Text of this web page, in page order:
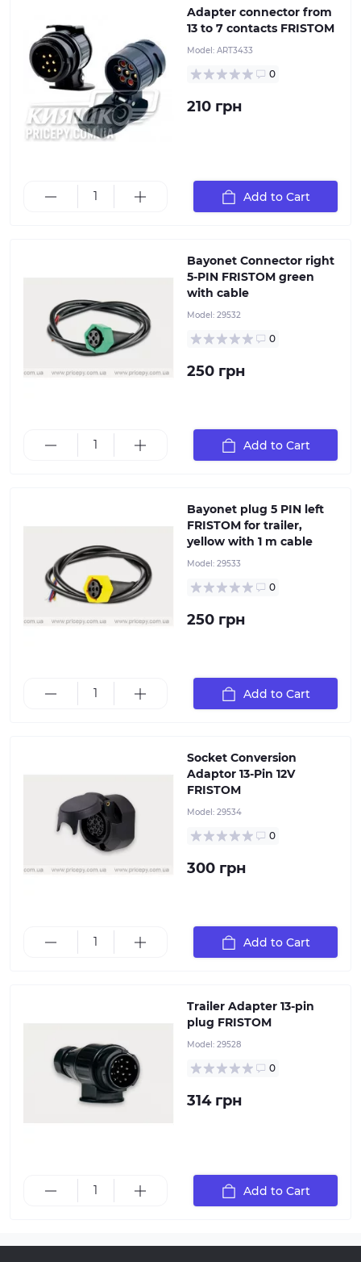
Adapter connector from
13 to 7 contacts FRISTOM
Model: ART3433
0
210 грн
Add to Cart
bayonet socket
Bayonet Connector right
5-PIN FRISTOM green
with cable
Model: 29532
0
250 грн
Add to Cart
bayonet socket
Bayonet plug 5 PIN left
FRISTOM for trailer,
yellow with 1 m cable
Model: 29533
0
250 грн
Add to Cart
13-pin 12V socket, plastic with rubber seal
Socket Conversion
Adaptor 13-Pin 12V
FRISTOM
Model: 29534
0
300 грн
Add to Cart
13-pin plug, plastic, PA6, 12V, chrome-plated pins
Trailer Adapter 13-pin
plug FRISTOM
Model: 29528
0
314 грн
Add to Cart